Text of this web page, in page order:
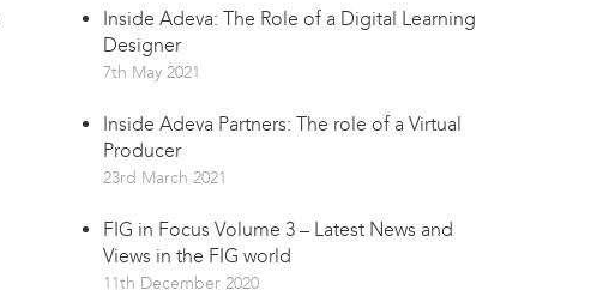
Inside Adeva: The Role of a Digital Learning
Designer
7th May 2021
Inside Adeva Partners: The role of a Virtual
Producer
23rd March 2021
FIG in Focus Volume 3 – Latest News and
Views in the FIG world
11th December 2020